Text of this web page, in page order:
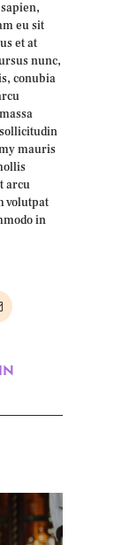
eu sit
et at
nunc,
conubia
mauris
arcu
volutpat
in